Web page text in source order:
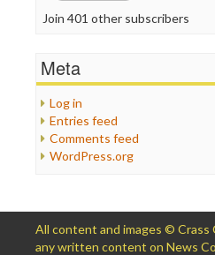
Join 401 other subscribers
Meta
Log in
Entries feed
Comments feed
WordPress.org
All content and images © Crass
any written content on News